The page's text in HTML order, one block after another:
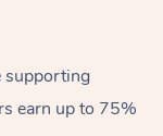
supporting
earn up to 75%
Massage
Tissue
Events
Wellness
Services
Massage
Managed Aged-